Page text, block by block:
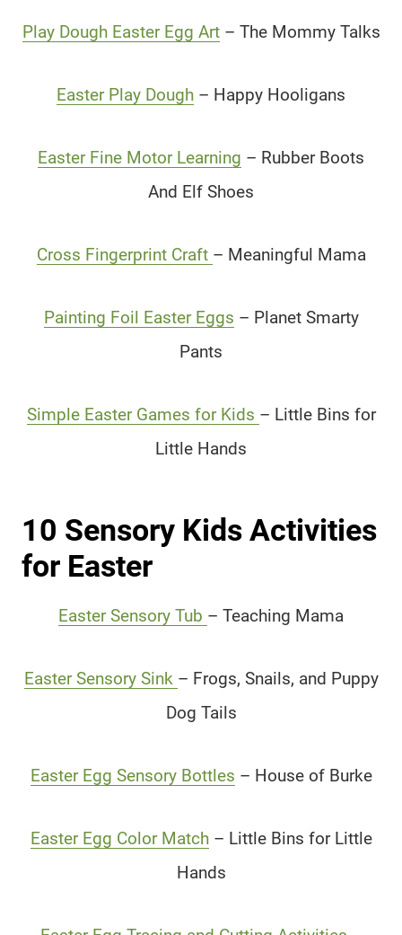
Play Dough Easter Egg Art– The Mommy Talks
Easter Play Dough – Happy Hooligans
Easter Fine Motor Learning – Rubber Boots
And Elf Shoes
Cross Fingerprint Craft – Meaningful Mama
Painting Foil Easter Eggs – Planet Smarty
Pants
Simple Easter Games for Kids – Little Bins for
Little Hands
10 Sensory Kids Activities
for Easter
Easter Sensory Tub – Teaching Mama
Easter Sensory Sink – Frogs, Snails, and Puppy
Dog Tails
Easter Egg Sensory Bottles – House of Burke
Easter Egg Color Match– Little Bins for Little
Hands